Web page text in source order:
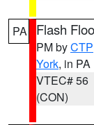
PA Flash
PM byCTP
York, in PA
VTEC# 56
(CON)